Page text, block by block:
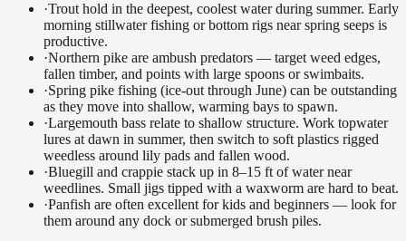
·Trout hold in the deepest, coolest water during summer. Early
morning stillwater fishing or bottom rigs near spring seeps is
productive.
·Northern pike are ambush predators — target weed edges,
fallen timber, and points with large spoons or swimbaits.
·Spring pike fishing (ice-out through June) can be outstanding
as they move into shallow, warming bays to spawn.
·Largemouth bass relate to shallow structure. Work topwater
lures at dawn in summer, then switch to soft plastics rigged
weedless around lily pads and fallen wood.
·Bluegill and crappie stack up in 8–15 ft of water near
weedlines. Small jigs tipped with a waxworm are hard to beat.
·Panfish are often excellent for kids and beginners — look for
them around any dock or submerged brush piles.